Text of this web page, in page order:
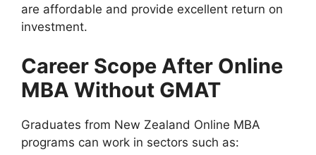
are affordable and provide excellent return on
investment.
Career Scope After Online
MBA Without GMAT
Graduates from New Zealand Online MBA
programs can work in sectors such as: